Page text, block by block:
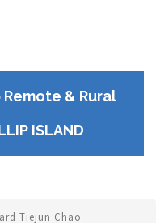
Remote & Rural
ISLAND
Tiejun Chao